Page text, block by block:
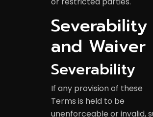
Severability
and Waiver
Severability
If any provision of these
Terms is held to be
unenforceable or invalid,